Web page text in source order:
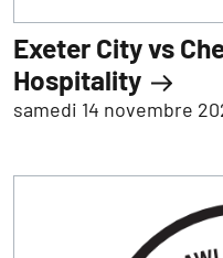
Exeter City vs
Hospitality
samedi 14 novembre